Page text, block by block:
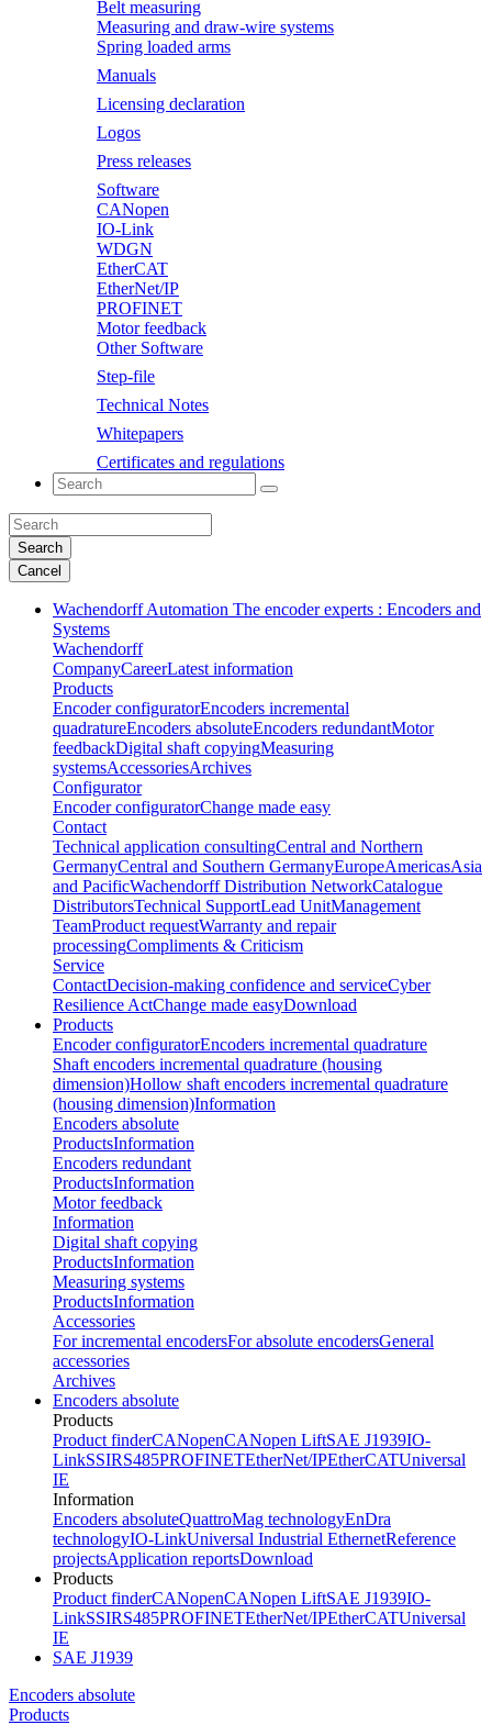
Belt measuring
Measuring and draw-wire systems
Spring loaded arms
Manuals
Licensing declaration
Logos
Press releases
Software
CANopen
IO-Link
WDGN
EtherCAT
EtherNet/IP
PROFINET
Motor feedback
Other Software
Step-file
Technical Notes
Whitepapers
Certificates and regulations
Search
Cancel
Wachendorff Automation The encoder experts : Encoders and
Systems
Wachendorff
CompanyCareerLatest information
Products
Encoder configuratorEncoders incremental
quadratureEncoders absoluteEncoders redundantMotor
feedbackDigital shaft copyingMeasuring
systemsAccessoriesArchives
Configurator
Encoder configuratorChange made easy
Contact
Technical application consultingCentral and Northern
GermanyCentral and Southern GermanyEuropeAmericasAsia
and PacificWachendorff Distribution NetworkCatalogue
DistributorsTechnical SupportLead UnitManagement
TeamProduct requestWarranty and repair
processingCompliments & Criticism
Service
ContactDecision-making confidence and serviceCyber
Resilience ActChange made easyDownload
Products
Encoder configuratorEncoders incremental quadrature
Shaft encoders incremental quadrature (housing
dimension)Hollow shaft encoders incremental quadrature
(housing dimension)Information
Encoders absolute
ProductsInformation
Encoders redundant
ProductsInformation
Motor feedback
Information
Digital shaft copying
ProductsInformation
Measuring systems
ProductsInformation
Accessories
For incremental encodersFor absolute encodersGeneral
accessories
Archives
Encoders absolute
Products
Product finderCANopenCANopen LiftSAE J1939IO-
LinkSSIRS485PROFINETEtherNet/IPEtherCATUniversal
IE
Information
Encoders absoluteQuattroMag technologyEnDra
technologyIO-LinkUniversal Industrial EthernetReference
projectsApplication reportsDownload
Products
Product finderCANopenCANopen LiftSAE J1939IO-
LinkSSIRS485PROFINETEtherNet/IPEtherCATUniversal
IE
SAE J1939
Encoders absolute
Products